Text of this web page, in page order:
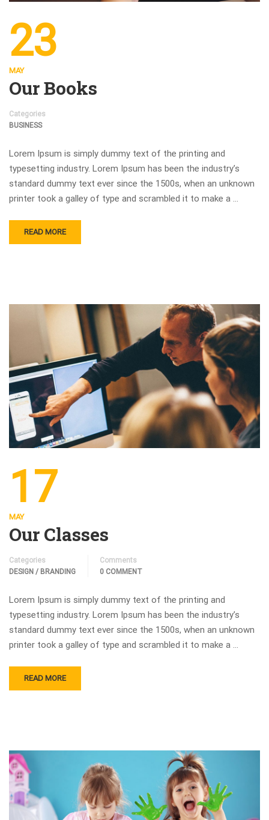
23
MAY
Our Books
Categories
BUSINESS
Lorem Ipsum is simply dummy text of the printing and
typesetting industry. Lorem Ipsum has been the industry’s
standard dummy text ever since the 1500s, when an unknown
printer took a galley of type and scrambled it to make a …
READ MORE
17
MAY
Our Classes
Categories
DESIGN / BRANDING
Comments
0 COMMENT
Lorem Ipsum is simply dummy text of the printing and
typesetting industry. Lorem Ipsum has been the industry’s
standard dummy text ever since the 1500s, when an unknown
printer took a galley of type and scrambled it to make a …
READ MORE